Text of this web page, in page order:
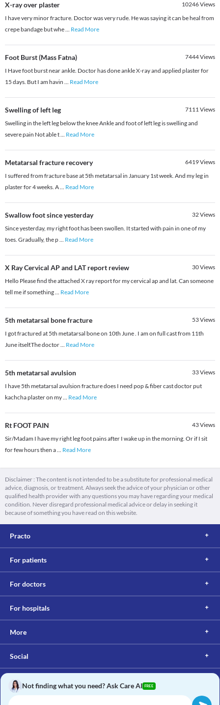
X-ray over plaster 10246Views
I have very minor fracture. Doctor was very rude. He was saying it can be heal from
crepe bandage but whe... Read More
Foot Burst (Mass Fatna) 7444Views
I Have foot burst near ankle. Doctor has done ankle X-ray and applied plaster for
15 days. But I am havin ... Read More
Swelling of left leg 7111Views
Swelling in the left leg below the knee Ankle and foot of left leg is swelling and
severe pain Not able t... Read More
Metatarsal fracture recovery 6419Views
I suffered from fracture base at 5th metatarsal in January 1st week. And my leg in
plaster for 4 weeks. A... Read More
Swallow foot since yesterday 32Views
Since yesterday, my right foot has been swollen. It started with pain in one of my
toes. Gradually, the p... Read More
X Ray Cervical AP and LAT report review 30Views
Hello Please find the attached X ray report for my cervical ap and lat. Can someone
tell me if something... Read More
5th metatarsal bone fracture 53Views
I got fractured at 5th metatarsal bone on 10th June . I am on full cast from 11th
June itself.The doctor... Read More
5th metatarsal avulsion 33Views
I have 5th metatarsal avulsion fracture does I need pop & fiber cast doctor put
kachcha plaster on my... Read More
Rt FOOT PAIN 43Views
Sir/Madam I have my right leg foot pains after I wake up in the morning. Or if I sit
for few hours then a... Read More
Disclaimer : The content is not intended to be a substitute for professional medical
advice, diagnosis, or treatment. Always seek the advice of your physician or other
qualified health provider with any questions you may have regarding your medical
condition. Never disregard professional medical advice or delay in seeking it
because of something you have read on this website.
Practo
For patients
For doctors
For hospitals
More
Social
Not finding what you need? Ask Care AI FREE